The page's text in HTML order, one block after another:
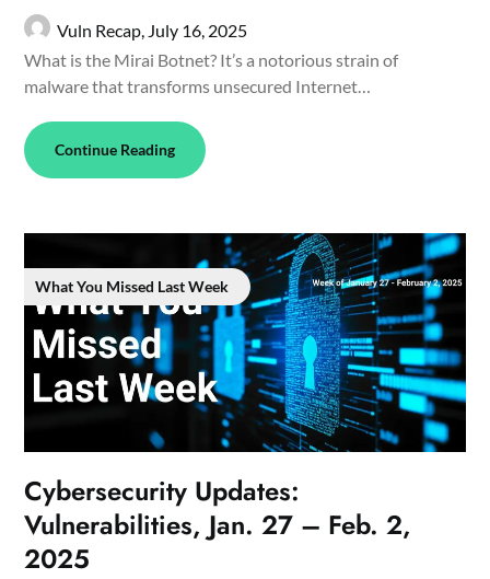
Vuln Recap, July 16, 2025
What is the Mirai Botnet? It’s a notorious strain of
malware that transforms unsecured Internet…
Continue Reading
What You Missed Last Week
Cybersecurity Updates:
Vulnerabilities, Jan. 27 – Feb. 2,
2025